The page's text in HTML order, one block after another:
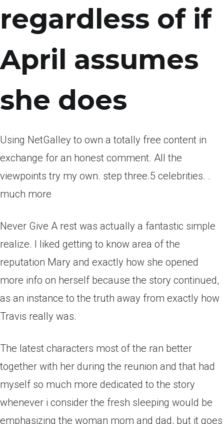
regardless of if
April assumes
she does
Using NetGalley to own a totally free content in
exchange for an honest comment. All the
viewpoints try my own. step three.5 celebrities. .
much more
Never Give A rest was actually a fantastic simple
realize. I liked getting to know area of the
reputation Mary and exactly how she opened
more info on herself because the story continued,
as an instance to the truth away from exactly how
Travis really was.
The latest characters most of the ran better
together with her during the reunion and that had
myself so much more dedicated to the story
whenever i consider the fresh sleeping would be
emphasizing the woman mom and dad, but it goes